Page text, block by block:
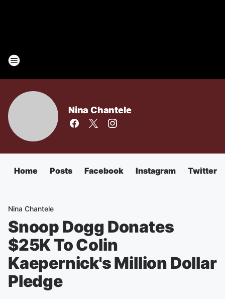
Nina Chantele
Home Posts Facebook Instagram Twitter
Nina Chantele
Snoop Dogg Donates
$25K To Colin
Kaepernick's Million Dollar
Pledge